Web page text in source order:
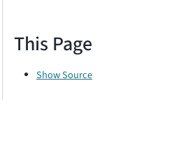
This Page
Show Source